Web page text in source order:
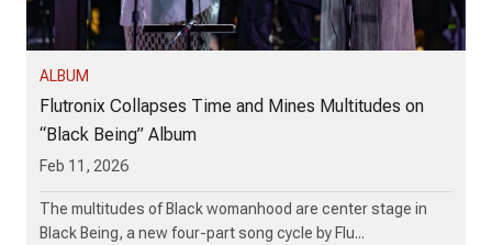
ALBUM
Flutronix Collapses Time and Mines Multitudes on
“Black Being” Album
Feb 11, 2026
The multitudes of Black womanhood are center stage in
Black Being, a new four-part song cycle by Flu...